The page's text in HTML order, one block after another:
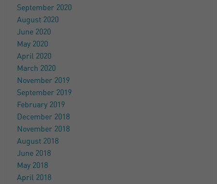
September 2020
August 2020
June 2020
May 2020
April 2020
March 2020
November 2019
September 2019
February 2019
December 2018
November 2018
August 2018
June 2018
May 2018
April 2018